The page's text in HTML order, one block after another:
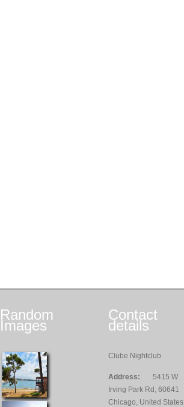
Random
Images
Contact
details
Clube Nightclub
Address:
5415 W
Irving Park Rd, 60641
Chicago, United States